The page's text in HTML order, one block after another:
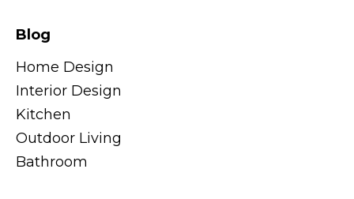
Blog
Home Design
Interior Design
Kitchen
Outdoor Living
Bathroom